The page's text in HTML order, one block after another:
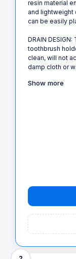
resin material
and lightweight
can be easily
DRAIN
toothbrush
clean, will not
damp cloth or
Show more